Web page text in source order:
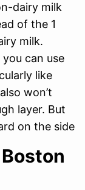
dairy milk
of the 1
milk.
you can use
like
won’t
layer. But
on the side